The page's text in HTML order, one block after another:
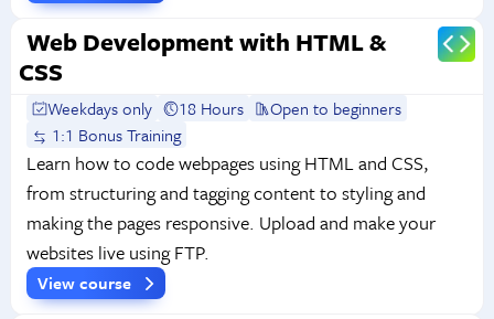
Web Development with HTML &
CSS
Weekdays only 18 Hours
Open to beginners
1:1 Bonus Training
Learn how to code webpages using HTML and CSS,
from structuring and tagging content to styling and
making the pages responsive. Upload and make your
websites live using FTP.
View course